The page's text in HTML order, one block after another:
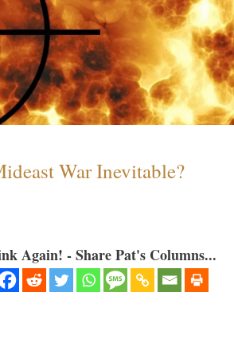
War Inevitable?
Again! - Share Pat's Columns...